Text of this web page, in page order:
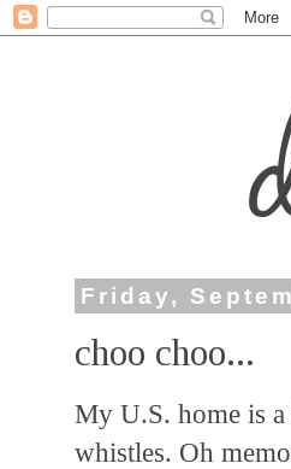
Friday,
choo choo...
My U.S. home is
whistles. Oh